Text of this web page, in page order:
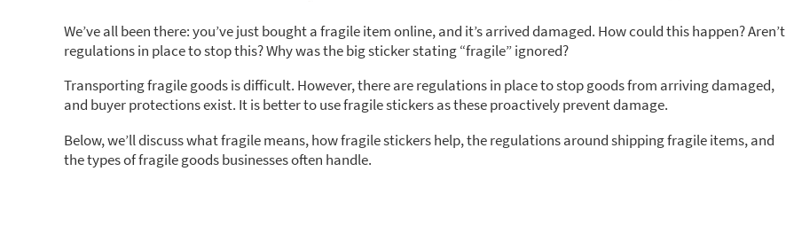
We’ve all been there: you’ve just bought a fragile item online, and it’s arrived damaged. How could this happen? Aren’t
regulations in place to stop this? Why was the big sticker stating “fragile” ignored?
Transporting fragile goods is difficult. However, there are regulations in place to stop goods from arriving damaged,
and buyer protections exist. It is better to use fragile stickers as these proactively prevent damage.
Below, we’ll discuss what fragile means, how fragile stickers help, the regulations around shipping fragile items, and
the types of fragile goods businesses often handle.